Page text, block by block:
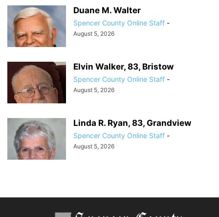
Duane M. Walter
Spencer County Online Staff -
August 5, 2026
Elvin Walker, 83, Bristow
Spencer County Online Staff -
August 5, 2026
Linda R. Ryan, 83, Grandview
Spencer County Online Staff -
August 5, 2026